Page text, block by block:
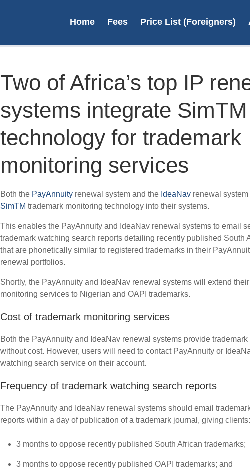
Home Fees Price List (Foreigners)
Two of Africa’s top IP
systems integrate SimTM
technology for trademark
monitoring services
Both the PayAnnuityrenewal system and the IdeaNavrenewal system
SimTM trademark monitoring technology into their systems.
This enables the PayAnnuity and IdeaNav renewal systems to email
trademark watching search reports detailing recently published South
that are phonetically similar to registered trademarks in their
renewal portfolios.
Shortly, the PayAnnuity and IdeaNav renewal systems will extend
monitoring services to Nigerian and OAPI trademarks.
Cost of trademark monitoring services
Both the PayAnnuity and IdeaNav renewal systems provide
without cost. However, users will need to contact PayAnnuity or
watching search service on their account.
Frequency of trademark watching search reports
The PayAnnuity and IdeaNav renewal systems should email
reports within a day of publication of a trademark journal, giving clients:
3 months to oppose recently published South African trademarks;
3 months to oppose recently published OAPI trademarks; and
Register a
Trademark in
South Africa
R4,090 + vat
Learn more